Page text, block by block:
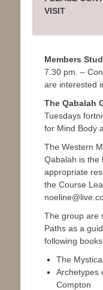
VISIT
Members
7.30 pm. –
are interested
The Qabalah
Tuesdays
for Mind Body
The Western
Qabalah is the
appropriate
the Course
The group are
Paths as a
following
The
Archetypes
Compton